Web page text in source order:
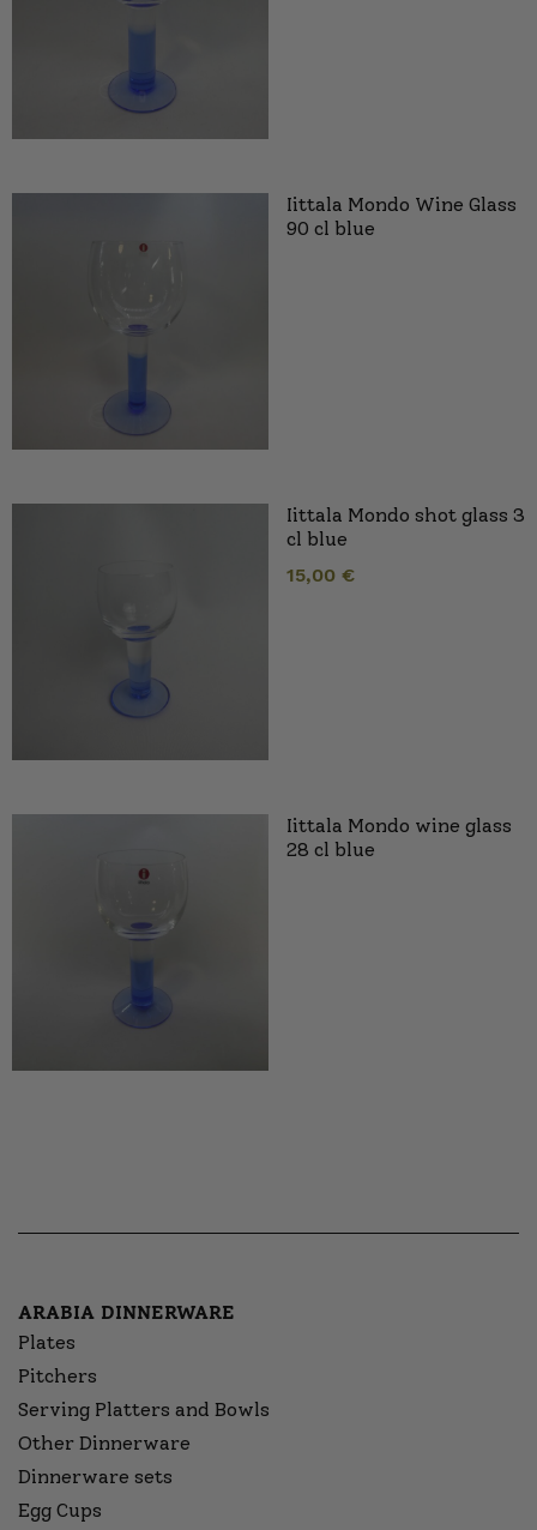
Iittala Mondo Wine Glass
90 cl blue
Iittala Mondo shot glass 3
cl blue
15,00 €
Iittala Mondo wine glass
28 cl blue
ARABIA DINNERWARE
Plates
Pitchers
Serving Platters and Bowls
Other Dinnerware
Dinnerware sets
Egg Cups